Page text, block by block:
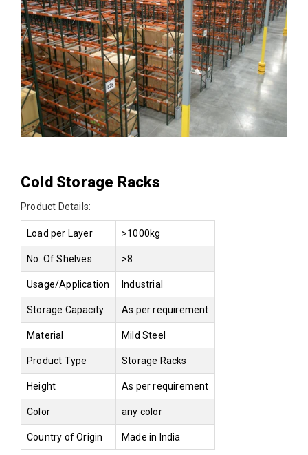
Cold Storage Racks
Product Details:
Load per Layer >1000kg
No. Of Shelves >8
Usage/Application Industrial
Storage Capacity As per requirement
Material Mild Steel
Product Type Storage Racks
Height As per requirement
Color any color
Country of Origin Made in India